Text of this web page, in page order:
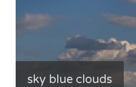
sky blue clouds